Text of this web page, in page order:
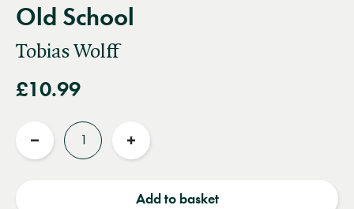
Old School
Tobias Wolff
£10.99
Reduce
Increase
Add to basket